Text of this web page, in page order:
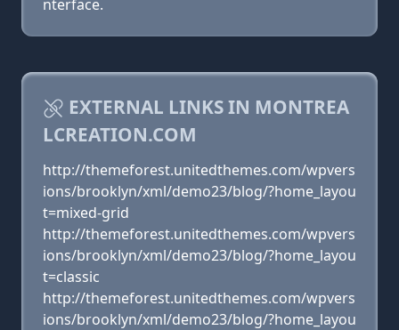
nterface.
EXTERNAL LINKS IN MONTREA
LCREATION.COM
http://themeforest.unitedthemes.com/wpvers
ions/brooklyn/xml/demo23/blog/?home_layou
t=mixed-grid
http://themeforest.unitedthemes.com/wpvers
ions/brooklyn/xml/demo23/blog/?home_layou
t=classic
http://themeforest.unitedthemes.com/wpvers
ions/brooklyn/xml/demo23/blog/?home_layou